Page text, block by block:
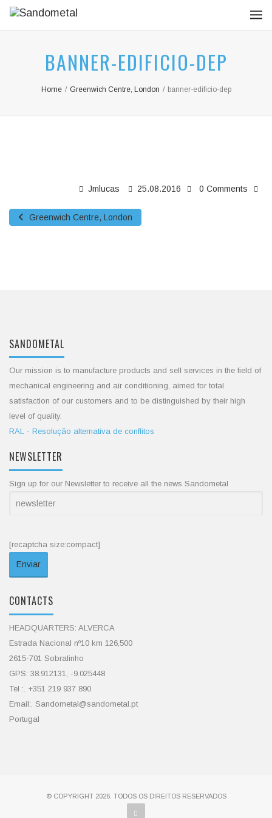
BANNER-EDIFICIO-DEP
Home / Greenwich Centre, London / banner-edificio-dep
Jmlucas 25.08.2016 0 Comments
Greenwich Centre, London
SANDOMETAL
Our mission is to manufacture products and sell services in the field of
mechanical engineering and air conditioning, aimed for total
satisfaction of our customers and to be distinguished by their high
level of quality.
RAL - Resolução alternativa de conflitos
NEWSLETTER
Sign up for our Newsletter to receive all the news Sandometal
[recaptcha size:compact]
CONTACTS
HEADQUARTERS: ALVERCA
Estrada Nacional nº10 km 126,500
2615-701 Sobralinho
GPS: 38.912131, -9.025448
Tel :. +351 219 937 890
Email:. Sandometal@sandometal.pt
Portugal
© COPYRIGHT 2026. TODOS OS DIREITOS RESERVADOS